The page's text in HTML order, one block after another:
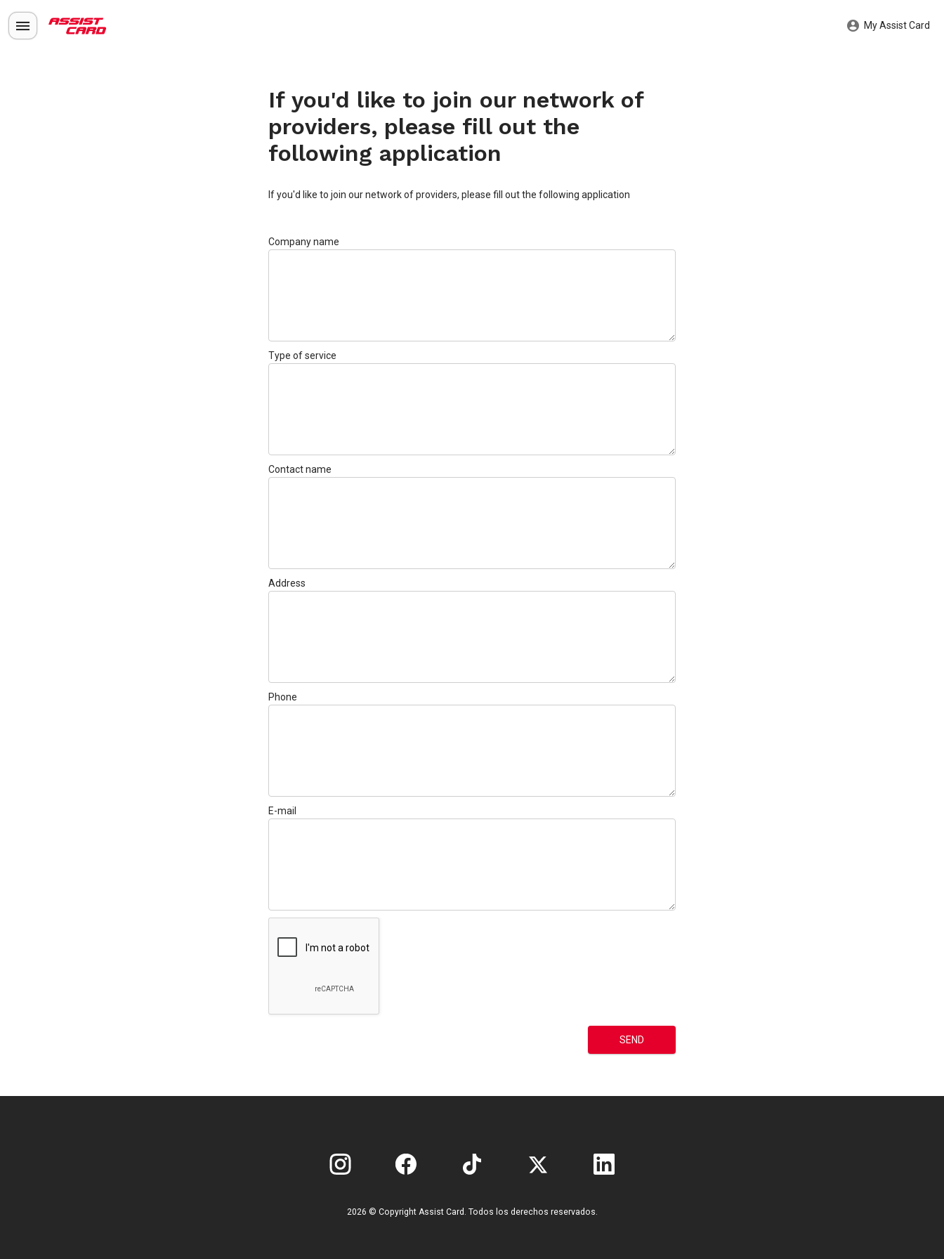
My Assist Card
If you'd like to join our network of
providers, please fill out the
following application
If you'd like to join our network of providers, please fill out the following application
Company name
Type of service
Contact name
Address
Phone
E-mail
2026 © Copyright Assist Card. Todos los derechos reservados.